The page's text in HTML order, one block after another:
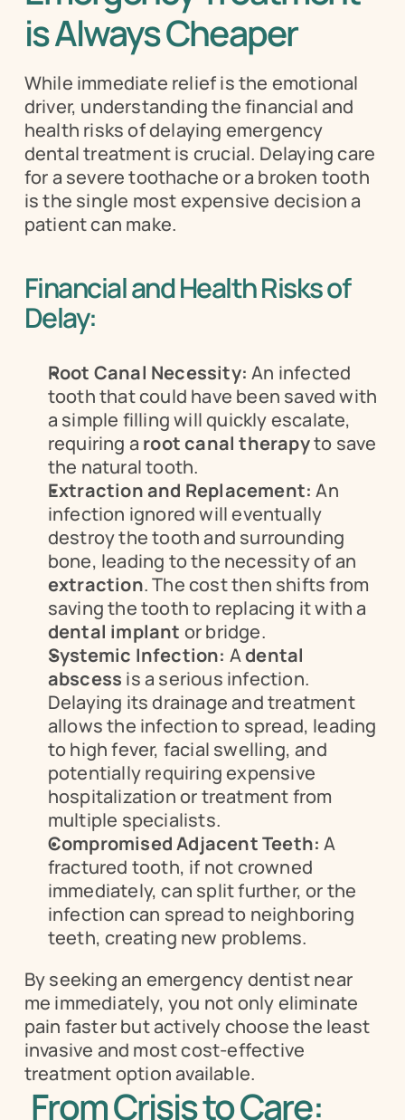
is Always Cheaper
While immediate relief is the emotional
driver, understanding the financial and
health risks of delaying emergency
dental treatment is crucial. Delaying care
for a severe toothache or a broken tooth
is the single most expensive decision a
patient can make.
Financial and Health Risks of
Delay:
Root Canal Necessity: An infected
tooth that could have been saved with
a simple filling will quickly escalate,
requiring a root canal therapy to save
the natural tooth.
Extraction and Replacement: An
infection ignored will eventually
destroy the tooth and surrounding
extraction. The cost then shifts from
dental implant or bridge.
Systemic Infection: A dental
abscess is a serious infection.
Delaying its drainage and treatment
allows the infection to spread, leading
to high fever, facial swelling, and
potentially requiring expensive
hospitalization or treatment from
multiple specialists.
Compromised Adjacent Teeth: A
fractured tooth, if not crowned
immediately, can split further, or the
infection can spread to neighboring
teeth, creating new problems.
By seeking an emergency dentist near
me immediately, you not only eliminate
pain faster but actively choose the least
invasive and most cost-effective
treatment option available.
From Crisis to Care: